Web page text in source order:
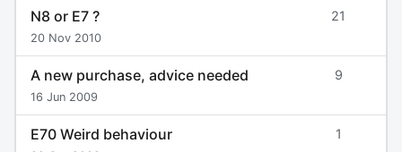
N8 or E7 ?
20 Nov 2010
21
A new purchase, advice needed
16 Jun 2009
9
E70 Weird behaviour 1